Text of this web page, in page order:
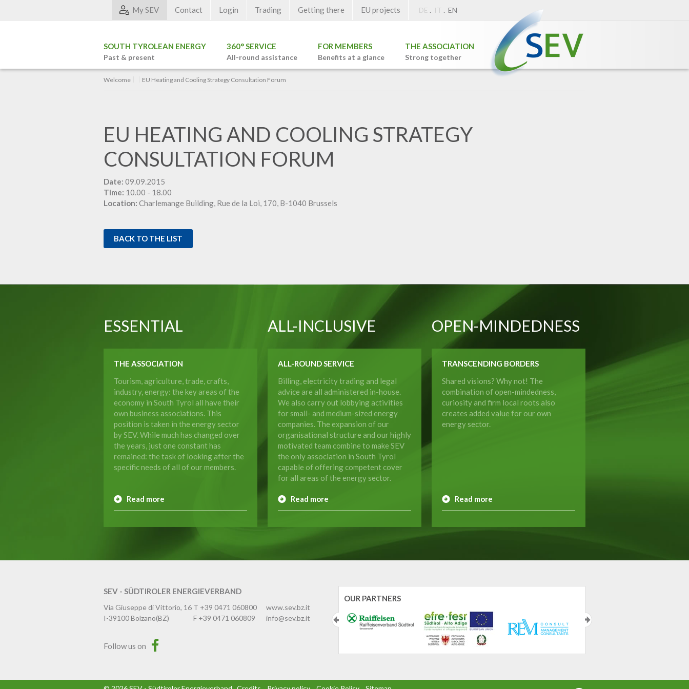
SOUTH TYROLEAN ENERGY
Past & present
360° SERVICE
All-round assistance
FOR MEMBERS
Benefits at a glance
THE ASSOCIATION
Strong together
My SEV Contact Login Trading Getting there EU projects DE . IT . EN
Welcome EU Heating and Cooling Strategy Consultation Forum
EU HEATING AND COOLING STRATEGY
CONSULTATION FORUM
Date: 09.09.2015
Time: 10.00 - 18.00
Location: Charlemange Building, Rue de la Loi, 170, B-1040 Brussels
BACK TO THE LIST
ESSENTIAL
THE ASSOCIATION
Tourism, agriculture, trade, crafts,
industry, energy: the key areas of the
economy in South Tyrol all have their
own business associations. This
position is taken in the energy sector
by SEV. While much has changed over
the years, just one constant has
remained: the task of looking after the
specific needs of all of our members.
Read more
ALL-INCLUSIVE
ALL-ROUND SERVICE
Billing, electricity trading and legal
advice are all administered in-house.
We also carry out lobbying activities
for small- and medium-sized energy
companies. The expansion of our
organisational structure and our highly
motivated team combine to make SEV
the only association in South Tyrol
capable of offering competent cover
for all areas of the energy sector.
Read more
OPEN-MINDEDNESS
TRANSCENDING BORDERS
Shared visions? Why not! The
combination of open-mindedness,
curiosity and firm local roots also
creates added value for our own
energy sector.
Read more
SEV - SÜDTIROLER ENERGIEVERBAND
Via Giuseppe di Vittorio, 16
I-39100Bolzano(BZ)
T +39 0471 060800
F +39 0471 060809
www.sev.bz.it
info@sev.bz.it
Follow us on
OUR PARTNERS